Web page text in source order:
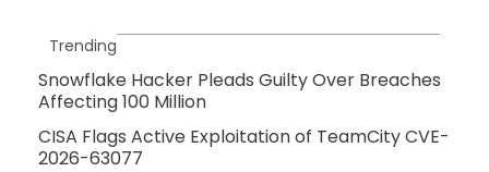
Trending
Snowflake Hacker Pleads Guilty Over Breaches
Affecting 100 Million
CISA Flags Active Exploitation of TeamCity CVE-
2026-63077